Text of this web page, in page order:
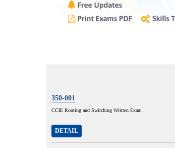
350-001
CCIE Routing and Switching Written Exam
DETAIL